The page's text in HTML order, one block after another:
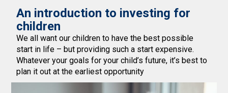
An introduction to investing for
children
We all want our children to have the best possible
start in life – but providing such a start expensive.
Whatever your goals for your child’s future, it’s best to
plan it out at the earliest opportunity